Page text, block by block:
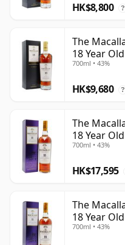
HK$8,800 ?
The
18 Year Old
700ml • 43%
HK$9,680 ?
The
18 Year Old
700ml • 43%
HK$17,595
The
18 Year Old
700ml • 43%